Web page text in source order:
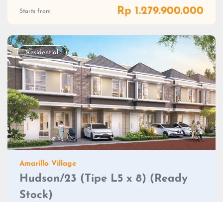
Starts from Rp 1.279.900.000
Residential
Amarillo Village
Hudson/23 (Tipe L5 x 8) (Ready
Stock)